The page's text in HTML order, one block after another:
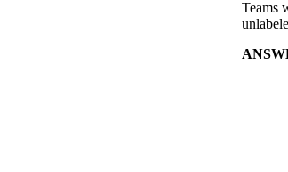
Teams